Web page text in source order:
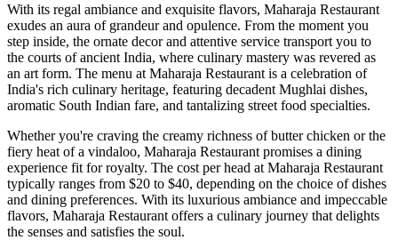
With its regal ambiance and exquisite flavors, Maharaja Restaurant
exudes an aura of grandeur and opulence. From the moment you
step inside, the ornate decor and attentive service transport you to
the courts of ancient India, where culinary mastery was revered as
an art form. The menu at Maharaja Restaurant is a celebration of
India's rich culinary heritage, featuring decadent Mughlai dishes,
aromatic South Indian fare, and tantalizing street food specialties.
Whether you're craving the creamy richness of butter chicken or the
fiery heat of a vindaloo, Maharaja Restaurant promises a dining
experience fit for royalty. The cost per head at Maharaja Restaurant
typically ranges from $20 to $40, depending on the choice of dishes
and dining preferences. With its luxurious ambiance and impeccable
flavors, Maharaja Restaurant offers a culinary journey that delights
the senses and satisfies the soul.